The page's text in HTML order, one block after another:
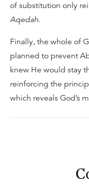
of substitution only
Aqedah.
Finally, the whole of
planned to prevent
knew He would stay
reinforcing the
which reveals God’s